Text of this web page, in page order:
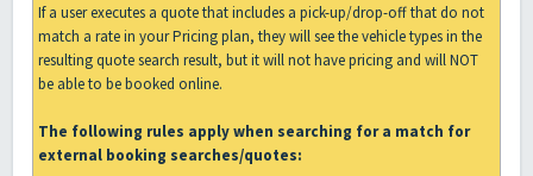
If a user executes a quote that includes a pick-up/drop-off that do not
match a rate in your Pricing plan, they will see the vehicle types in the
resulting quote search result, but it will not have pricing and will NOT
be able to be booked online.
The following rules apply when searching for a match for
external booking searches/quotes: